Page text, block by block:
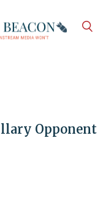
Opponent